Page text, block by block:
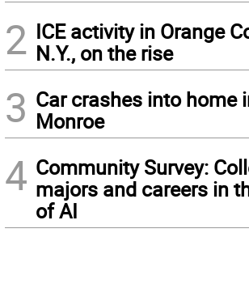
2 ICE activity in Orange
N.Y., on the rise
3 Car crashes into home
Monroe
4 Community Survey:
majors and careers in
of AI